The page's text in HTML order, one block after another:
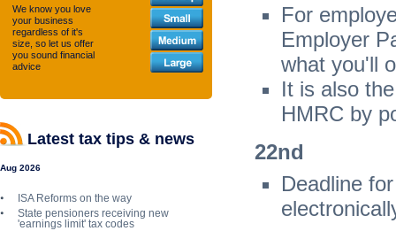
We know you love
your business
regardless of it's
size, so let us offer
you sound financial
advice
Latest tax tips & news
Aug 2026
ISA Reforms on the way
State pensioners receiving new
'earnings limit' tax codes
For
Employer
what you'll
It is also
HMRC by
22nd
Deadline